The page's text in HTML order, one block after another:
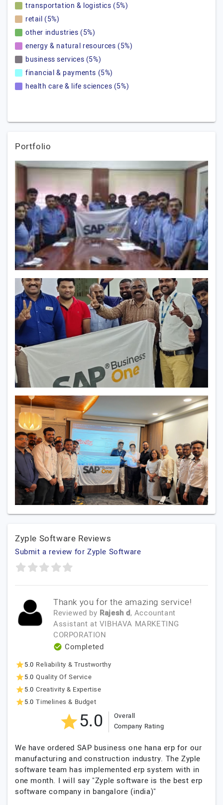
transportation & logistics (5%)
retail (5%)
other industries (5%)
energy & natural resources (5%)
business services (5%)
financial & payments (5%)
health care & life sciences (5%)
Portfolio
Zyple Software Reviews
Submit a review for Zyple Software
Thank you for the amazing service!
Reviewed by Rajesh d, Accountant
Assistant at VIBHAVA MARKETING
CORPORATION
Completed
5.0 Reliability & Trustworthy
5.0 Quality Of Service
5.0 Creativity & Expertise
5.0 Timelines & Budget
5.0
Overall
Company Rating
We have ordered SAP business one hana erp for our
manufacturing and construction industry. The Zyple
software team has implemented erp system with in
one month. I will say "Zyple software is the best erp
software company in bangalore (india)"